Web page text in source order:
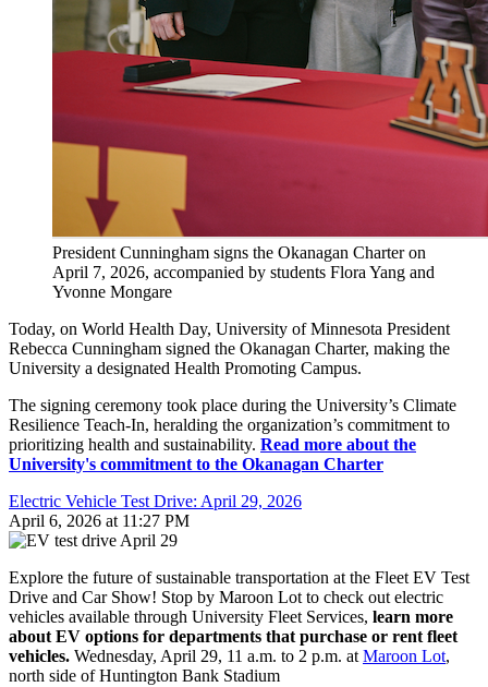
President Cunningham signs the Okanagan Charter on
April 7, 2026, accompanied by students Flora Yang and
Yvonne Mongare
Today, on World Health Day, University of Minnesota President
Rebecca Cunningham signed the Okanagan Charter, making the
University a designated Health Promoting Campus.
The signing ceremony took place during the University’s Climate
Resilience Teach-In, heralding the organization’s commitment to
prioritizing health and sustainability. Read more about the
University's commitment to the Okanagan Charter
Electric Vehicle Test Drive: April 29, 2026
April 6, 2026 at 11:27 PM
Explore the future of sustainable transportation at the Fleet EV Test
Drive and Car Show! Stop by Maroon Lot to check out electric
vehicles available through University Fleet Services, learn more
about EV options for departments that purchase or rent fleet
vehicles. Wednesday, April 29, 11 a.m. to 2 p.m. at Maroon Lot,
north side of Huntington Bank Stadium